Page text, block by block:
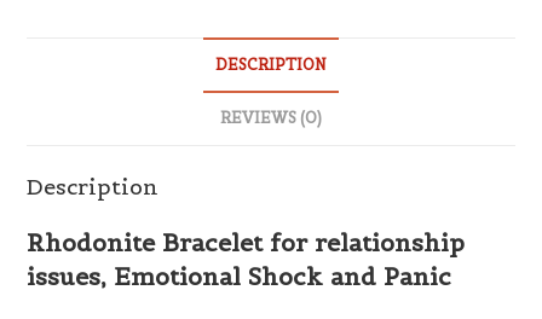
DESCRIPTION
REVIEWS (0)
Description
Rhodonite Bracelet for relationship
issues, Emotional Shock and Panic